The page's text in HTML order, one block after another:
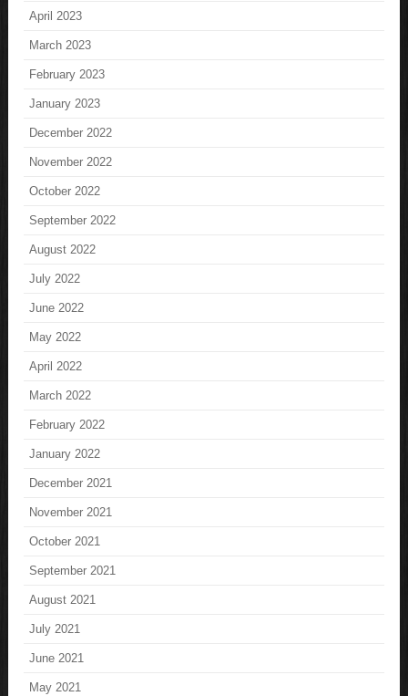
April 2023
March 2023
February 2023
January 2023
December 2022
November 2022
October 2022
September 2022
August 2022
July 2022
June 2022
May 2022
April 2022
March 2022
February 2022
January 2022
December 2021
November 2021
October 2021
September 2021
August 2021
July 2021
June 2021
May 2021